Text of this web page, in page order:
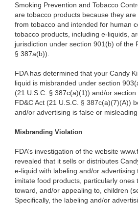
Smoking Prevention and Tobacco
are tobacco products because they
from tobacco and intended for human
tobacco products, including e-liquids,
jurisdiction under section 901(b) of the
§ 387a(b)).
FDA has determined that your Candy
liquid is misbranded under section
(21 U.S.C. § 387c(a)(1)) and/or
FD&C Act (21 U.S.C. § 387c(a)(7)(A))
and/or advertising is false or
Misbranding Violation
FDA’s investigation of the website
revealed that it sells or distributes
e-liquid with labeling and/or advertising
imitate food products, particularly ones
toward, and/or appealing to, children
Specifically, the labeling and/or